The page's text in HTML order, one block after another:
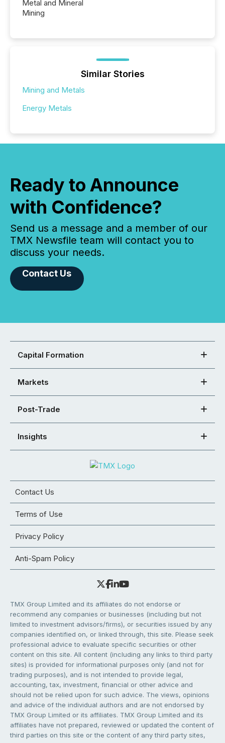
Metal and Mineral
Mining
Similar Stories
Mining and Metals
Energy Metals
Ready to Announce
with Confidence?
Send us a message and a member of our
TMX Newsfile team will contact you to
discuss your needs.
Contact Us
Capital Formation
Markets
Post-Trade
Insights
Contact Us
Terms of Use
Privacy Policy
Anti-Spam Policy
TMX Group Limited and its affiliates do not endorse or
recommend any companies or businesses (including but not
limited to investment advisors/firms), or securities issued by any
companies identified on, or linked through, this site. Please seek
professional advice to evaluate specific securities or other
content on this site. All content (including any links to third party
sites) is provided for informational purposes only (and not for
trading purposes), and is not intended to provide legal,
accounting, tax, investment, financial or other advice and
should not be relied upon for such advice. The views, opinions
and advice of the individual authors and are not endorsed by
TMX Group Limited or its affiliates. TMX Group Limited and its
affiliates have not prepared, reviewed or updated the content of
third parties on this site or the content of any third party sites,